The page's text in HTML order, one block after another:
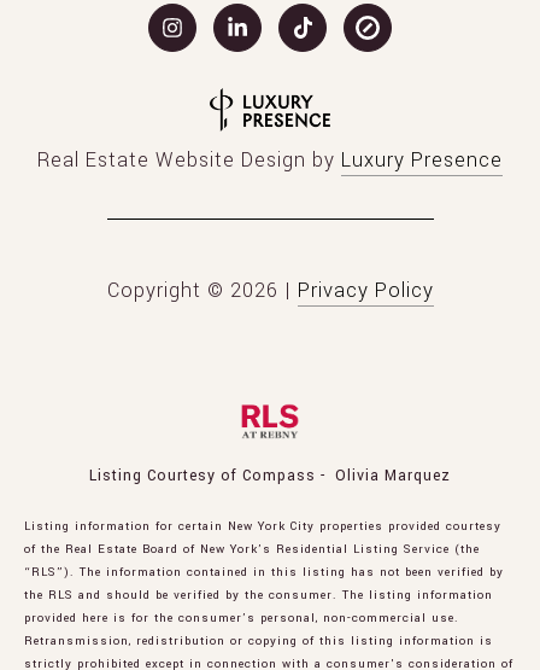
Real Estate Website Design by Luxury Presence
Copyright © 2026 | Privacy Policy
Listing Courtesy of Compass - Olivia Marquez
Listing information for certain New York City properties provided courtesy
of the Real Estate Board of New York’s Residential Listing Service (the
“RLS”). The information contained in this listing has not been verified by
the RLS and should be verified by the consumer. The listing information
provided here is for the consumer’s personal, non-commercial use.
Retransmission, redistribution or copying of this listing information is
strictly prohibited except in connection with a consumer's consideration of